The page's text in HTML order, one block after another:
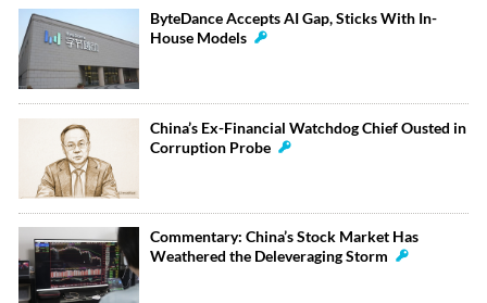
ByteDance Accepts AI Gap, Sticks With In-
House Models
China’s Ex-Financial Watchdog Chief Ousted in
Corruption Probe
Commentary: China’s Stock Market Has
Weathered the Deleveraging Storm